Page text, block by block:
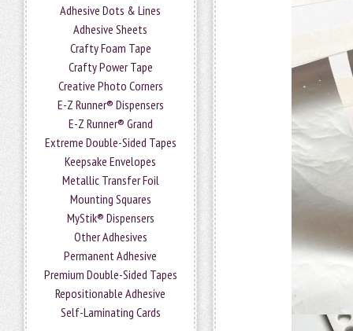
Adhesive Dots & Lines
Adhesive Sheets
Crafty Foam Tape
Crafty Power Tape
Creative Photo Corners
E-Z Runner® Dispensers
E-Z Runner® Grand
Extreme Double-Sided Tapes
Keepsake Envelopes
Metallic Transfer Foil
Mounting Squares
MyStik® Dispensers
Other Adhesives
Permanent Adhesive
Premium Double-Sided Tapes
Repositionable Adhesive
Self-Laminating Cards